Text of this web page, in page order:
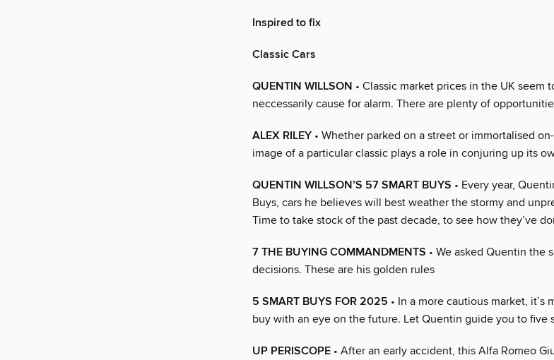
Inspired to fix
Classic Cars
QUENTIN WILLSON • Classic market prices in the UK seem
neccessarily cause for alarm. There are plenty of
ALEX RILEY • Whether parked on a street or immortalised
image of a particular classic plays a role in conjuring up its
QUENTIN WILLSON’S 57 SMART BUYS • Every year,
Buys, cars he believes will best weather the stormy and
Time to take stock of the past decade, to see how they’ve
7 THE BUYING COMMANDMENTS • We asked Quentin the
decisions. These are his golden rules
5 SMART BUYS FOR 2025 • In a more cautious market,
buy with an eye on the future. Let Quentin guide you to five
UP PERISCOPE • After an early accident, this Alfa Romeo